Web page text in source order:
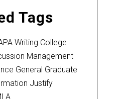
Tags
Writing College
Management
General Graduate
Justify